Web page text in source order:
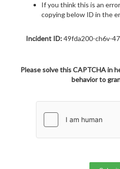
If you think this is an
copying below ID in the
Incident ID:49fda200-ch6v-
Please solve this CAPTCHA in
behavior to